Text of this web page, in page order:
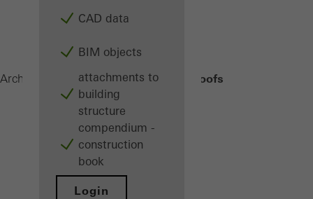
CAD data
BIM objects
attachments to
building
structure
compendium -
construction
book
Login
Architects ProductsBalconies Balcony roofs